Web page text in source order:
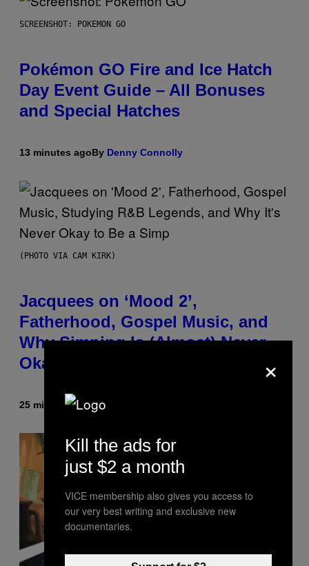
SCREENSHOT: POKEMON GO
Pokémon GO Fire and Ice Hatch
Day Event Guide – All Bonuses
and Special Hatches
13 minutes agoBy Denny Connolly
(PHOTO VIA CAM KIRK)
Jacquees on ‘Mood 2’,
Fatherhood, Gospel Music, and
Why Simping Is (Almost) Never
Okay [Exclusive]
25 minutes agoBy
×
Kill the ads for
just $2 a month
VICE membership also gives you access to
our very best writing and exclusive new
documentaries.